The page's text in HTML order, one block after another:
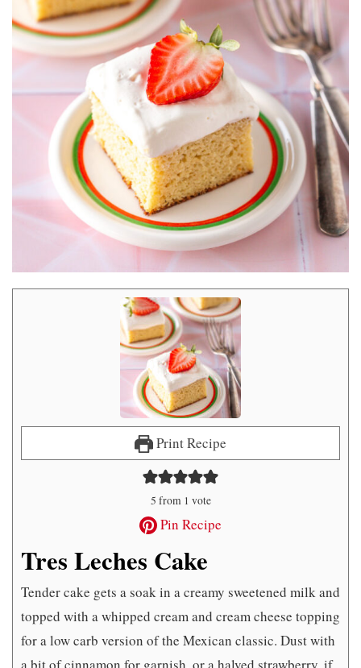
Print Recipe
5 from 1 vote
Pin Recipe
Tres Leches Cake
Tender cake gets a soak in a creamy sweetened milk and
topped with a whipped cream and cream cheese topping
for a low carb version of the Mexican classic. Dust with
a bit of cinnamon for garnish, or a halved strawberry, if